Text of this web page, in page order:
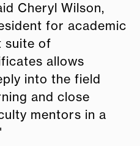
Cheryl Wilson,
for academic
suite of
allows
into the field
and close
mentors in a